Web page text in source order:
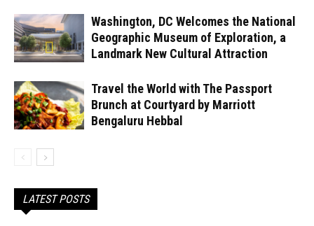
Washington, DC Welcomes the National
Geographic Museum of Exploration, a
Landmark New Cultural Attraction
Travel the World with The Passport
Brunch at Courtyard by Marriott
Bengaluru Hebbal
LATEST POSTS